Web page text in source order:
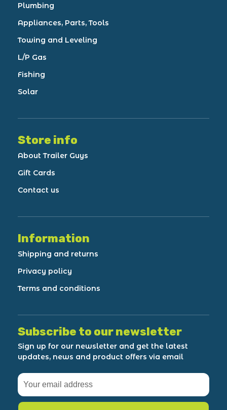
Plumbing
Appliances, Parts, Tools
Towing and Leveling
L/P Gas
Fishing
Solar
Store info
About Trailer Guys
Gift Cards
Contact us
Information
Shipping and returns
Privacy policy
Terms and conditions
Subscribe to our newsletter
Sign up for our newsletter and get the latest
updates, news and product offers via email